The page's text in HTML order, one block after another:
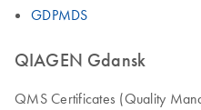
GDPMDS
QIAGEN Gdansk
QMS Certificates (Quality